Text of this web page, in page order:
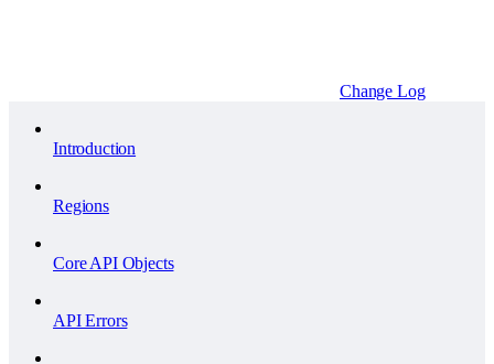
Change Log
Introduction
Regions
Core API Objects
API Errors